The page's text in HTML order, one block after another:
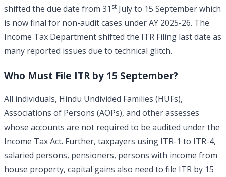
shifted the due date from 31 st July to 15 September which
is now final for non-audit cases under AY 2025-26. The
Income Tax Department shifted the ITR Filing last date as
many reported issues due to technical glitch.
Who Must File ITR by 15 September?
All individuals, Hindu Undivided Families (HUFs),
Associations of Persons (AOPs), and other assesses
whose accounts are not required to be audited under the
Income Tax Act. Further, taxpayers using ITR-1 to ITR-4,
salaried persons, pensioners, persons with income from
house property, capital gains also need to file ITR by 15